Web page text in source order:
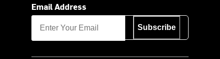
Email Address
Subscribe